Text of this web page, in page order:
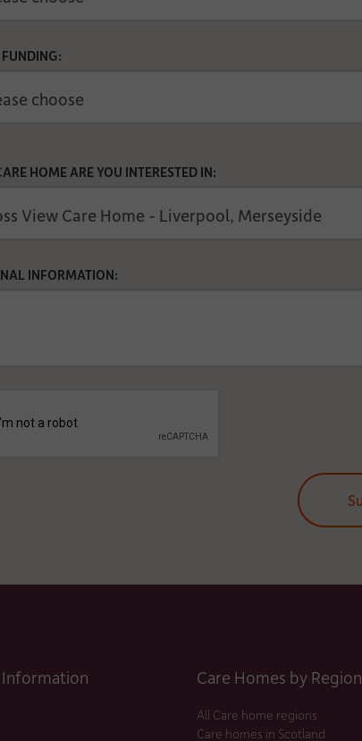
HOME ARE YOU INTERESTED IN:
INFORMATION:
Care Homes by Region
All Care home regions
Care homes in Scotland